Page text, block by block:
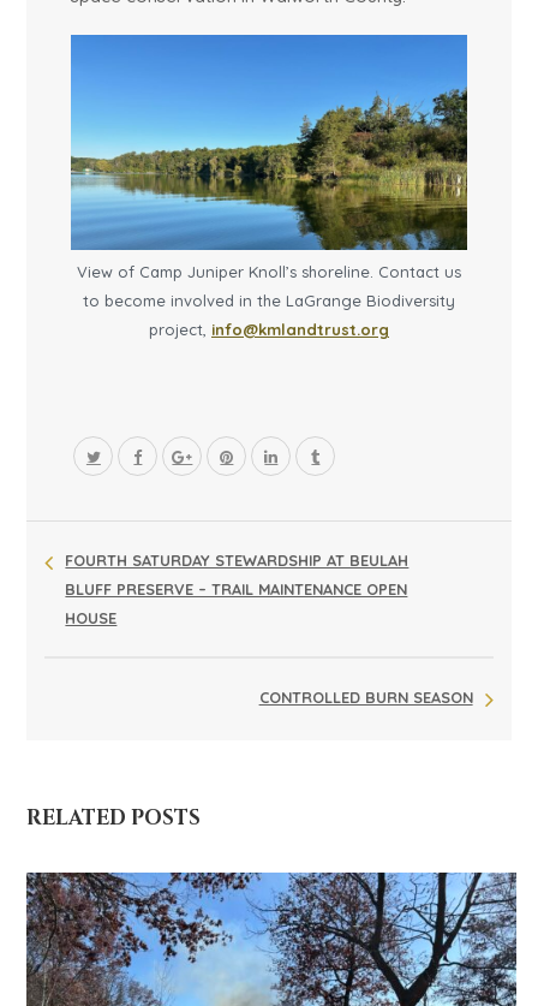
View of Camp Juniper Knoll’s shoreline. Contact us
to become involved in the LaGrange Biodiversity
project, info@kmlandtrust.org
FOURTH SATURDAY STEWARDSHIP AT BEULAH
BLUFF PRESERVE – TRAIL MAINTENANCE OPEN
HOUSE
CONTROLLED BURN SEASON
RELATED POSTS